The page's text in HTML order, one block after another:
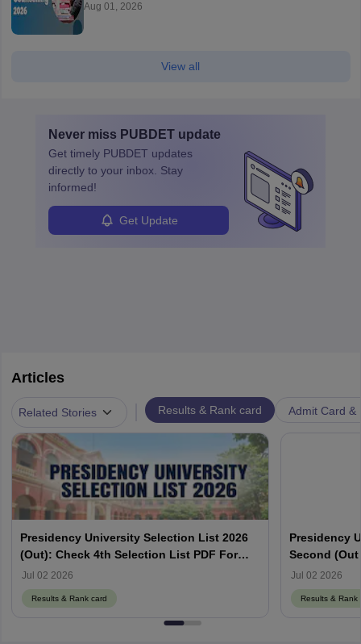
Aug 01, 2026
View all
Never miss PUBDET update
Get timely PUBDET updates
directly to your inbox. Stay
informed!
Get Update
Articles
Related Stories Results & Rank card Admit Card &
Presidency University Selection List 2026
(Out): Check 4th Selection List PDF For
Merit Based Admission
Jul 02 2026
Results & Rank card
Presidency
Second
Selection
Jul 02 2026
Results & Rank